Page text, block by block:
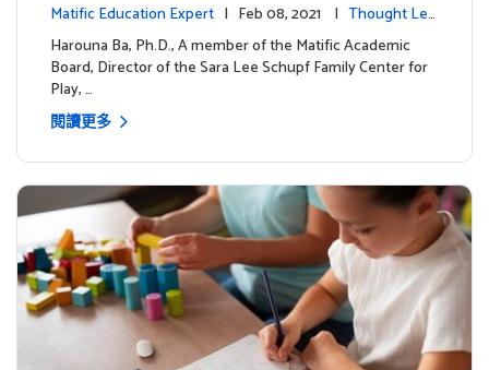
Matific Education Expert | Feb 08, 2021 | Thought Lea
dership
Harouna Ba, Ph.D., A member of the Matific Academic
Board, Director of the Sara Lee Schupf Family Center for
Play, …
閱讀更多